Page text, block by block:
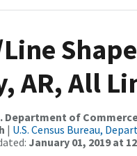
Line
AR, All
Department of
| U.S. Census Bureau,
January 01, 2019 at